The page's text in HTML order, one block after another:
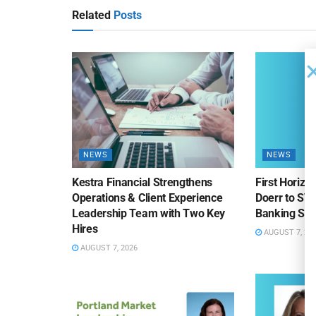
Related Posts
NEWS
Kestra Financial Strengthens
Operations & Client Experience
Leadership Team with Two Key
Hires
AUGUST 7, 2026
NEWS
First
Doerr to
Banking
AUGUST 7, 2026